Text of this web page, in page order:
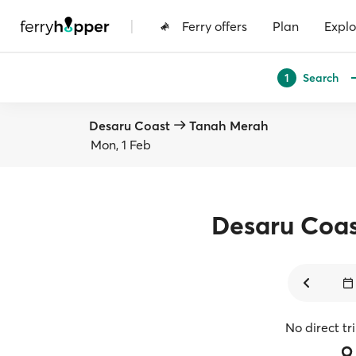
| Ferry offers Plan
1 Search
Desaru Coast
Tanah Merah
Mon, 1 Feb
Desaru
No direct